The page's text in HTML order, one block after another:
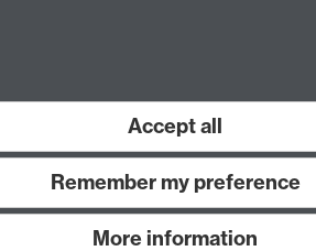
Accept all
Remember my preference
More information